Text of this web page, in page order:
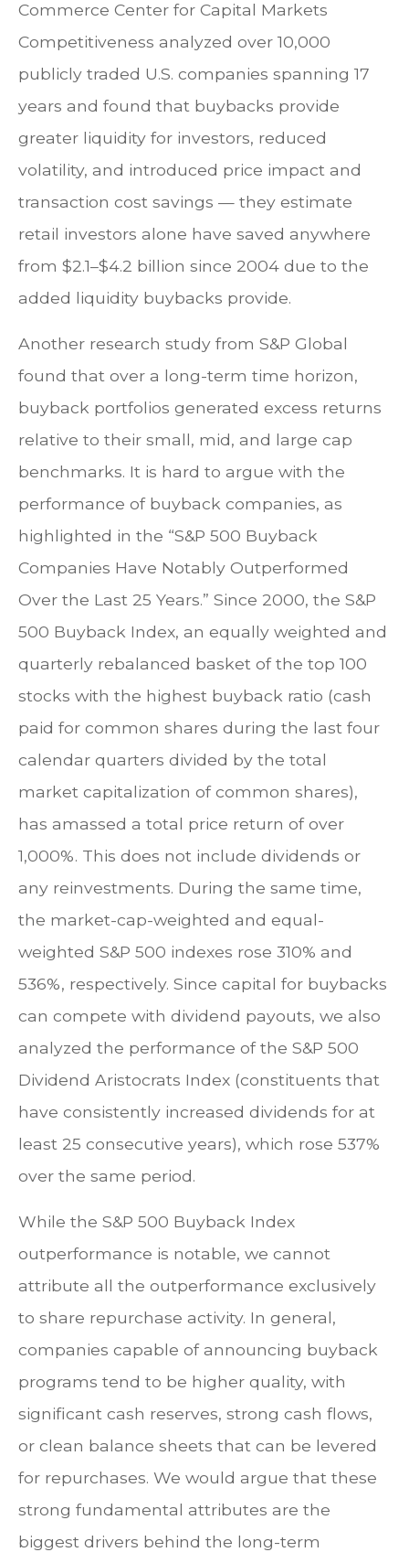
Commerce Center for Capital Markets
Competitiveness analyzed over 10,000
publicly traded U.S. companies spanning 17
years and found that buybacks provide
greater liquidity for investors, reduced
volatility, and introduced price impact and
transaction cost savings — they estimate
retail investors alone have saved anywhere
from $2.1–$4.2 billion since 2004 due to the
added liquidity buybacks provide.
Another research study from S&P Global
found that over a long-term time horizon,
buyback portfolios generated excess returns
relative to their small, mid, and large cap
benchmarks. It is hard to argue with the
performance of buyback companies, as
highlighted in the “S&P 500 Buyback
Companies Have Notably Outperformed
Over the Last 25 Years.” Since 2000, the S&P
500 Buyback Index, an equally weighted and
quarterly rebalanced basket of the top 100
stocks with the highest buyback ratio (cash
paid for common shares during the last four
calendar quarters divided by the total
market capitalization of common shares),
has amassed a total price return of over
1,000%. This does not include dividends or
any reinvestments. During the same time,
the market-cap-weighted and equal-
weighted S&P 500 indexes rose 310% and
536%, respectively. Since capital for buybacks
can compete with dividend payouts, we also
analyzed the performance of the S&P 500
Dividend Aristocrats Index (constituents that
have consistently increased dividends for at
least 25 consecutive years), which rose 537%
over the same period.
While the S&P 500 Buyback Index
outperformance is notable, we cannot
attribute all the outperformance exclusively
to share repurchase activity. In general,
companies capable of announcing buyback
programs tend to be higher quality, with
significant cash reserves, strong cash flows,
or clean balance sheets that can be levered
for repurchases. We would argue that these
strong fundamental attributes are the
biggest drivers behind the long-term